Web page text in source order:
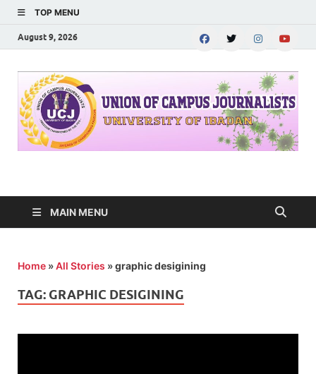
TOP MENU
August 9, 2026
JOURNALISTS-
MAIN MENU
Home »All Stories »graphic desigining
TAG: GRAPHIC DESIGINING